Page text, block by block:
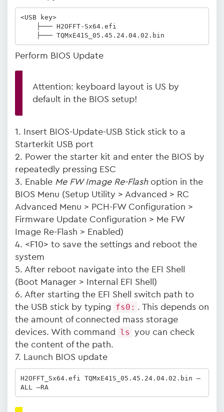
<USB key>
    ├─── TQMxE41S_05.45.24.04.02.bin
Perform BIOS Update
Attention: keyboard layout is US by
default in the BIOS setup!
1. Insert BIOS-Update-USB Stick stick to a
Starterkit USB port
2. Power the starter kit and enter the BIOS by
repeatedly pressing ESC
3. Enable Me FW Image Re-Flashoption in the
BIOS Menu (Setup Utility > Advanced > RC
Advanced Menu > PCH-FW Configuration >
Firmware Update Configuration > Me FW
Image Re-Flash > Enabled)
4. <F10> to save the settings and reboot the
system
5. After reboot navigate into the EFI Shell
(Boot Manager > Internal EFI Shell)
6. After starting the EFI Shell switch path to
the USB stick by typing
fs0: . This depends on
the amount of connected mass storage
devices. With command
ls
you can check
the content of the path.
7. Launch BIOS update
H2OFFT_Sx64.efi TQMxE41S_05.45.24.04.02.bin –
ALL –RA